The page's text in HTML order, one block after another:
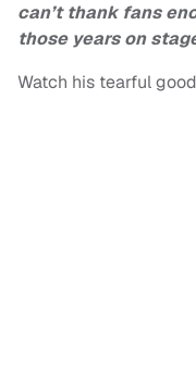
can’t thank fans
those years on
Watch his tearful